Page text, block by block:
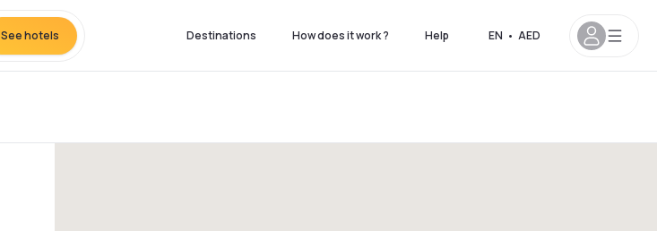
See hotels Destinations How does it work ? Help EN • AED